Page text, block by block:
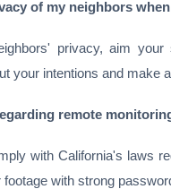
of my neighbors
privacy, aim
your intentions and make
remote
with California's laws
with strong